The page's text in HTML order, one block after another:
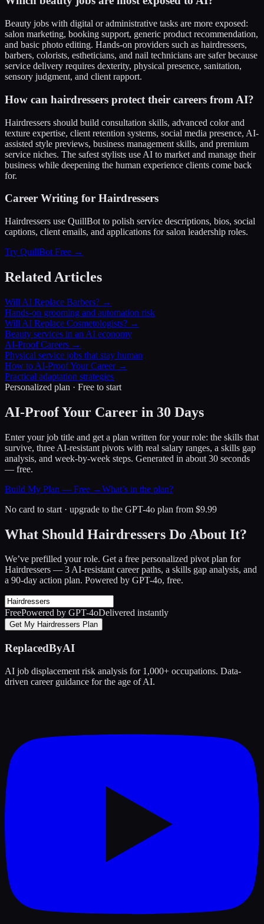
Beauty jobs with digital or administrative tasks are more exposed:
salon marketing, booking support, generic product recommendation,
and basic photo editing. Hands-on providers such as hairdressers,
barbers, colorists, estheticians, and nail technicians are safer because
service delivery requires dexterity, physical presence, sanitation,
sensory judgment, and client rapport.
How can hairdressers protect their careers from AI?
Hairdressers should build consultation skills, advanced color and
texture expertise, client retention systems, social media presence, AI-
assisted style previews, business management skills, and premium
service niches. The safest stylists use AI to market and manage their
business while deepening the human experience clients come back
for.
Career Writing for Hairdressers
Hairdressers use QuillBot to polish service descriptions, bios, social
captions, client emails, and applications for salon leadership roles.
Try QuillBot Free →
Related Articles
Will AI Replace Barbers? →
Hands-on grooming and automation risk
Will AI Replace Cosmetologists? →
Beauty services in an AI economy
AI-Proof Careers →
Physical service jobs that stay human
How to AI-Proof Your Career →
Practical adaptation strategies
Personalized plan · Free to start
AI-Proof Your Career in 30 Days
Enter your job title and get a plan written for your role: the skills that
survive, three AI-resistant pivots with real salary ranges, a skills gap
analysis, and week-by-week steps. Generated in about 30 seconds
— free.
Build My Plan — Free →What’s in the plan?
No card to start · upgrade to the GPT-4o plan from $9.99
What Should Hairdressers Do About It?
We’ve prefilled your role. Get a free personalized pivot plan for
Hairdressers — 3 AI-resistant career paths, a skills gap analysis, and
a 90-day action plan. Powered by GPT-4o, free.
FreePowered by GPT-4oDelivered instantly
Get My Hairdressers Plan
ReplacedByAI
AI job displacement risk analysis for 1,000+ occupations. Data-
driven career guidance for the age of AI.